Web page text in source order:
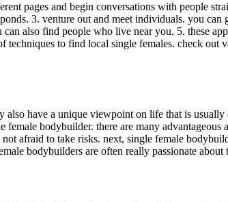
pages and begin conversations with people
3. venture out and meet individuals. you
also find people who live near you. 5. these
to find local single females. check out
also have a unique viewpoint on life that is
bodybuilder. there are many advantageous
afraid to take risks. next, single female
bodybuilders are often really passionate about